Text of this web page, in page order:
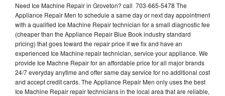
Need Ice Machine Repair in Groveton? call 703-665-5478 The
Appliance Repair Men to schedule a same day or next day appointment
with a qualified Ice Machine Repair technician for a small diagnostic fee
(cheaper than the Appliance Repair Blue Book industry standard
pricing) that goes toward the repair price if we fix and have an
experienced Ice Machine repair technician, service your appliance. We
provide Ice Machne Repair for an affordable price for all major brands
24/7 everyday anytime and offer same day service for no additional cost
and accept credit cards. The Appliance Repair Men only uses the best
Ice Machine Repair repair technicians in the local area that are reliable,